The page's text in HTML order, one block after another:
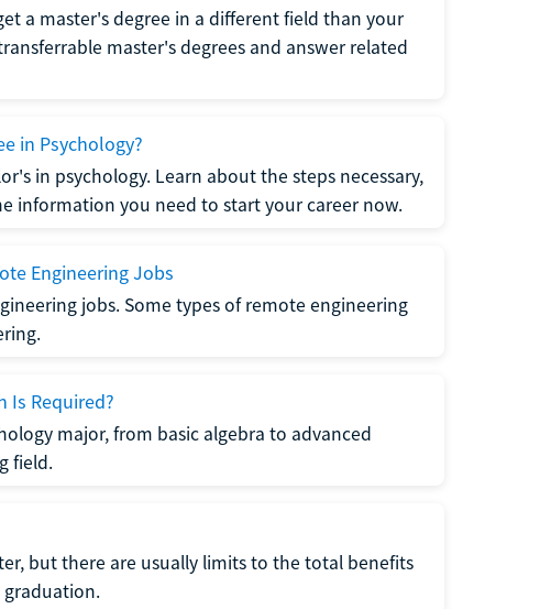
a master's degree in a different field than your
master's degrees and answer related
in Psychology?
in psychology. Learn about the steps necessary,
information you need to start your career now.
Engineering Jobs
jobs. Some types of remote engineering
Is Required?
major, from basic algebra to advanced
field.
but there are usually limits to the total benefits